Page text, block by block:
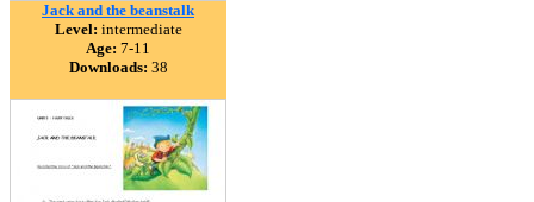
Jack and the beanstalk
Level: intermediate
Age: 7-11
Downloads: 38